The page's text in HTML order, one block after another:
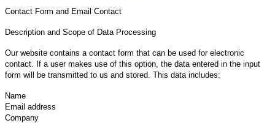
Contact Form and Email Contact
Description and Scope of Data Processing
Our website contains a contact form that can be used for electronic
contact. If a user makes use of this option, the data entered in the input
form will be transmitted to us and stored. This data includes:
Name
Email address
Company